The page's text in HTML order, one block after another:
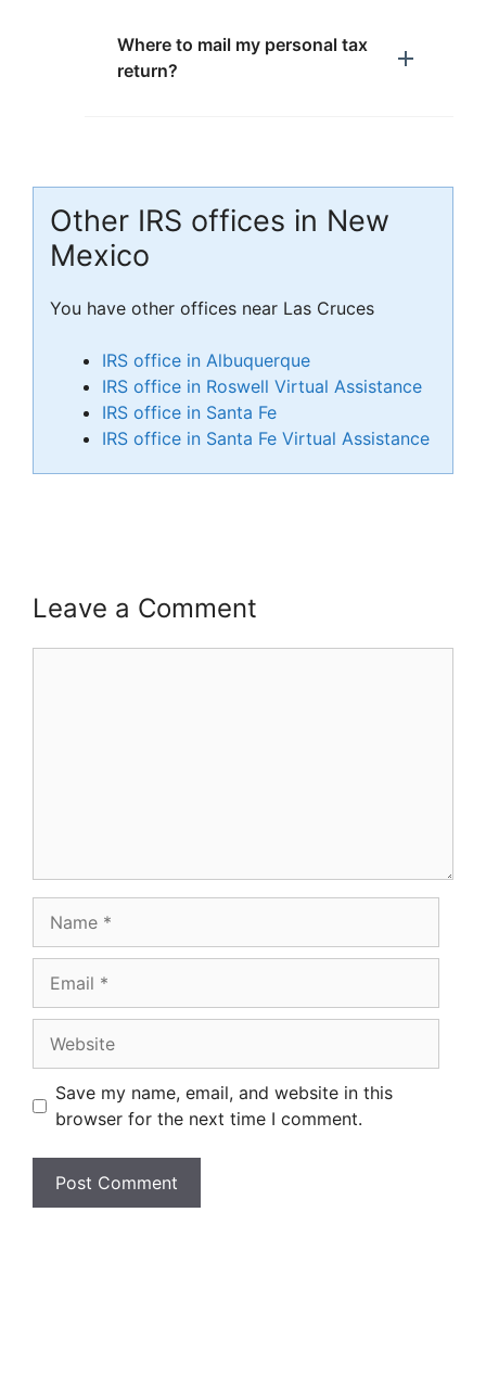
Where to mail my personal tax
return?
Other IRS offices in New
Mexico
You have other offices near Las Cruces
IRS office in Albuquerque
IRS office in Roswell Virtual Assistance
IRS office in Santa Fe
IRS office in Santa Fe Virtual Assistance
Leave a Comment
Save my name, email, and website in this
browser for the next time I comment.